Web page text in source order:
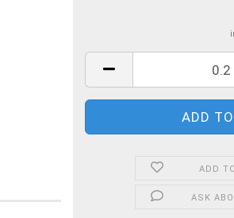
ADD
ASK